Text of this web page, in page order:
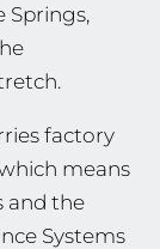
Springs,
factory
means
and the
Systems